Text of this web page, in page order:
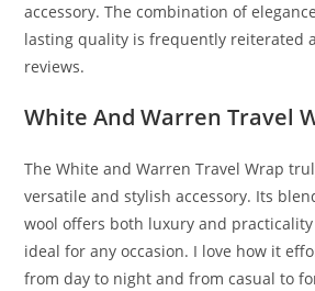
accessory. The combination of
lasting quality is frequently reiterated
reviews.
White And Warren Travel
The White and Warren Travel Wrap
versatile and stylish accessory. Its
wool offers both luxury and
ideal for any occasion. I love how it
from day to night and from casual to